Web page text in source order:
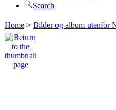
Search
Home > Bilder og album utenfor